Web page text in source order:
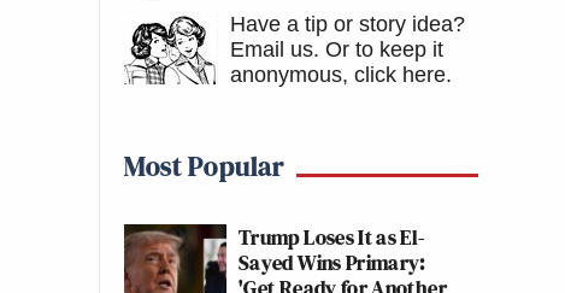
Have a tip or story idea?
Email us. Or to keep it
anonymous, click here.
Most Popular
Trump Loses It as El-
Sayed Wins Primary: